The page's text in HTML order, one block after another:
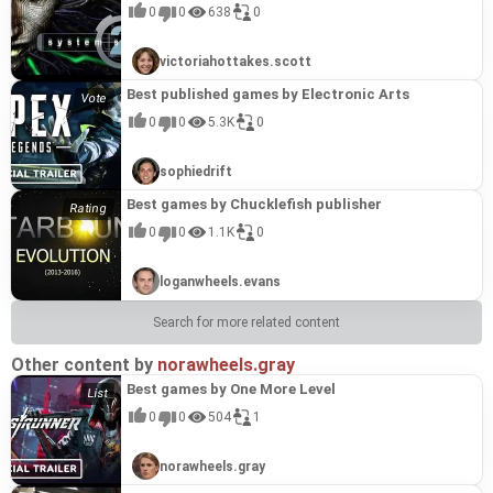
#18
#19
#20
#21
#24
#25
layered approach provides more depth and
replayability than a standard card game, creating
an engaging loop that keeps players invested. Its
polished presentation and successful fusion of
puzzle-solving with light adventure make it a
standout entry in the developer's extensive
catalog.
and tactical engagement. This title earns its
place among the best from 8Floor due to its
"fascinating gameplay" and robust feature set,
which perfectly align with the studio's reputation
for crafting highly engaging yet accessible
strategy games. The intricate balance of diverse
units, a rich upgrade system, and a
comprehensive magic system ensures high
replayability and continuous discovery. Royal
Defense delivers a polished and compelling take
on the tower defense genre, offering a satisfying
and enduring challenge that showcases 8Floor's
talent for creating immersive casual games that
players will eagerly return to again and again.
experience is further enriched by premium-quality
graphics, vibrant levels, and beautiful classical
music that perfectly capture the celebratory spirit
of the period. The game caters to both traditional
solitaire aficionados and those seeking more
unusual gameplay, offering multiple difficulty
modes and original themed decks with diverse
card back styles. This title stands out as one of
the best from 8Floor due to its exemplary
execution of their core strengths. 8Floor excels at
crafting accessible yet deeply engaging casual
games, and Solitaire Victorian Picnic perfectly
encapsulates this philosophy. It combines a
beloved card game genre with a richly detailed
and immersive theme, a hallmark of their most
successful offerings. The sheer volume of
content—120 levels and 12 distinct locations—
paired with premium-level visuals and unique
gameplay twists, demonstrates a commitment to
player value and entertainment. Its blend of
familiar solitaire mechanics with innovative
prime example of why 8Floor's games resonate
with a broad audience, securing its place among
their top-tier releases.
engaged. Accompanied by premium-quality
graphics and classical music, each level provides
a relaxing and visually rich escape into one of
history's most romantic eras. This title
exemplifies 8Floor's talent for crafting compelling
casual games by elevating a simple concept with
rewarding mechanics. Beyond collecting card
chains, you can strategically use jokers and build
combo multipliers to earn more coins and clear
levels faster. For players seeking long-term goals,
the game includes special tasks and over 15
colorful trophies, providing a satisfying sense of
progression and replayability. This combination
of a well-realized theme, polished presentation,
and engaging gameplay systems makes Solitaire
Victorian Picnic 2 a standout in the developer's
extensive catalog.
powerful cannons, mastering resource
management, and deploying secret weaponry to
drive varied enemies to despair. The unique
setting provides an atmosphere of
uncompromising battle, demanding strategic skill
and a keen mind to build an ideal defense,
ensuring one's wits remain sharp because the
enemy never sleeps. This title earns its place
among the "Best games by 8Floor" for its
exemplary execution within the Tower Defense
genre, a staple of the publisher's acclaimed
casual strategy portfolio. It showcases 8Floor's
strength in crafting accessible yet deeply
engaging experiences, offering satisfying
progression and replayable challenges through
powerful artillery and serious opponents. The
distinctive aesthetic and well-balanced gameplay
exemplify the studio's commitment to quality in
its tactical offerings, making it a standout entry
for fans of strategic fort defense.
step into the shoes of a seasoned investigator,
tasked with unraveling complicated mysteries
and freeing a town from a looming threat. This
engaging title challenges you to decipher a
villain's clues hidden within 120 original solitaire
levels, spread across 12 distinct locations of a
misty town. Players will make chains of cards,
utilize powerful bonuses, execute various
combos, and earn real royal rewards, all while
enjoying exciting detective music. With
customisable difficulty modes, it caters to both
new players and solitaire masters, offering
special achievements and trophies for daring
detectives who wish to truly test their skills in this
mystical adventure. This title earns its place
among 8Floor's finest by expertly blending the
timeless appeal of solitaire with a compelling
narrative and rich atmosphere. 8Floor is
renowned for creating accessible yet deep casual
games, and True Detective Solitaire perfectly
exemplifies this philosophy. Its expansive content,
offering 120 levels and multiple game modes,
ensures longevity and replayability, a key
characteristic of their successful releases. The
game's commitment to "high-quality graphics"
and "a mysterious detective setting" further
elevates the experience, demonstrating 8Floor's
capability to deliver polished and immersive
experiences within the casual genre, making it a
standout example of their innovative approach to
familiar game mechanics.
Immerse yourself in the unforgettable atmosphere
of a delicious lunch in this exciting solitaire
adventure. Your goal is to clear the board by
collecting chains of cards across 20 vibrant
restaurant locations, earning tasty trophies for
your culinary triumphs. The gameplay is spiced
up with special Golden Cards that add an extra
layer of fun, while jokers and combo multipliers
help you clear levels faster and earn more coins.
With 15 delicious items to collect, original themed
decks, and a dozen card back styles to unlock,
this title delivers hours of engaging fun
complemented by vivid graphics and a
surprisingly jaunty Pirate soundtrack.
*Restaurant Solitaire Delicious Lunch* earns its
place among the best games by 8Floor by
perfectly executing the developer's signature
formula. It takes a classic, accessible mechanic—
solitaire—and elevates it with a charming theme,
a wealth of content, and a satisfying sense of
progression that keeps players coming back. The
blend of relaxing card-clearing with strategic
power-ups is a hallmark of the studio's design
philosophy, creating an experience that is both
easy to learn and deeply rewarding. This polished
combination of addictive gameplay, thematic
charm, and high replay value makes it a standout
title in the 8Floor catalog.
Alice's Patchworks 2 (2016)
Alice's Patchworks 2 (2016) transports players to
a fantastical chess kingdom accessed through
an old family mirror, initiating an exciting
adventure through the looking glass alongside
famous characters from Lewis Carroll's
cherished fairytale. The core challenge involves
assembling intricate patchwork mosaics made
from six different materials—wood, cloth, glass,
paper, precious stones, and metal—to reveal
hidden pictures. Players will navigate six distinct
worlds, piecing together scenes like a garden with
talking flowers, a crazy tea party, and the riddles
of Humpty Dumpty, all while helping Alice on her
This game earns its place among 8Floor's finest
titles by exemplifying the publisher's expertise in
crafting accessible, engaging, and visually
appealing casual puzzle experiences. With 120
unique patchwork mosaics, special quests, and
18 trophies across its compelling narrative,
Alice's Patchworks 2 offers over 10 hours of
gameplay, accompanied by beautiful, calming,
and cheerful music. Its universal appeal,
combining a familiar plot with entertaining
mechanics suitable for all ages, showcases
"Tasty Jigsaw: Happy Hour" presents an exciting
puzzle experience, offering a fantastic opportunity
to virtually indulge in delightful treats without
leaving home. Players assemble jigsaws from a
multitude of pieces, delving into 500 high-quality,
unique images themed around "Happy Hour"
moments. The game caters to all skill levels with
simple controls, useful hints, a sort tool, and a
magnifying glass, ensuring a comfortable
professionals alike. With optional difficulty
control, custom piece styles including rotation,
and the ability to save progress at any time, it
promises an infinitely enjoyable and relaxing
gameplay journey. This title rightfully earns its
place among the best games by 8Floor due to its
embodiment of the developer's core strengths. Its
generous offering of 500 puzzles for a single
purchase provides immense value and
replayability, a characteristic feature of 8Floor's
successful casual games. The combination of
Solitaire Game Halloween 2 (2021)
Immerse yourself in a world of mysticism and
spooky fun with Solitaire Game Halloween 2. This
outsmart the owner of a haunted house to collect
all the Halloween candy. Across 120 unique
solitaire where the goal is to match pairs of cards
sinister pumpkins, amiable ghosts, and playful
themed music setting the scene, you can use
bonuses like the mulligan, shuffle, and joker to
overcome tricky layouts. Collect gold cards to
unlock new locations and prove your skills by
earning colorful trophies in this perfectly
atmospheric puzzle adventure. Solitaire Game
Halloween 2 stands out as a premier title from
8Floor by perfectly encapsulating their
Contract With The Devil (2015)
"Contract With The Devil (2015)" thrusts players
ominous invitation to an unknown mansion.
about your daughter, Lisa, quickly devolves into
horror when, after unveiling an antique mirror, a
malevolent force snatches her into the glass
without a trace. With the sole witness
disappearing, players must embark on a
dangerous mission to retrieve seven vices and
return them to the Vault, guided by the whimsical
bogy Brownie. This perilous journey is replete with
exciting tasks, unusual riddles, numerous logic
(2022) invites players to embrace the idyllic life of
an island owner in the South Seas, immersing
them in a vibrant time management adventure.
The game tasks you with gathering tropical fruit,
crafting refreshing ice cream, and meticulously
developing your own resort, all set against
breathtaking tropical views. As players delve
deeper into these new lands, they'll encounter an
Dive into the mystical world of the Grimm
Brothers' fairy tales in Mystery Solitaire. Grimm's
Tales 4. An evil fairy has cast a spell, putting a
princess and her entire kingdom into a deep sleep,
and only you can break the curse. The path to
Alice's Patchwork (2016)
Alice's Patchwork (2016) invites players on a
whimsical journey with Alice through the
0 0 638 0
victoriahottakes.scott
Best published games by Electronic Arts
0 0 5.3K 0
sophiedrift
Best games by Chucklefish publisher
0 0 1.1K 0
loganwheels.evans
Search for more related content
Other content by norawheels.gray
Best games by One More Level
0 0 504 1
norawheels.gray